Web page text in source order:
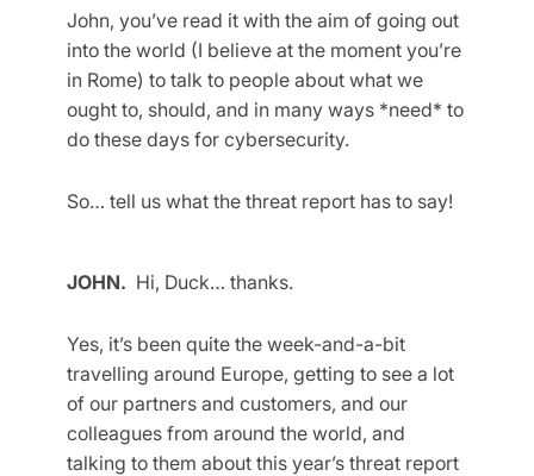
John, you’ve read it with the aim of going out
into the world (I believe at the moment you’re
in Rome) to talk to people about what we
ought to, should, and in many ways *need* to
do these days for cybersecurity.
So… tell us what the threat report has to say!
JOHN. Hi, Duck… thanks.
Yes, it’s been quite the week-and-a-bit
travelling around Europe, getting to see a lot
of our partners and customers, and our
colleagues from around the world, and
talking to them about this year’s threat report